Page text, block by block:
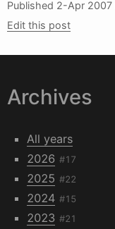
Published 2-Apr 2007
Edit this post
Archives
All years
2026 #17
2025 #22
2024 #15
2023 #21